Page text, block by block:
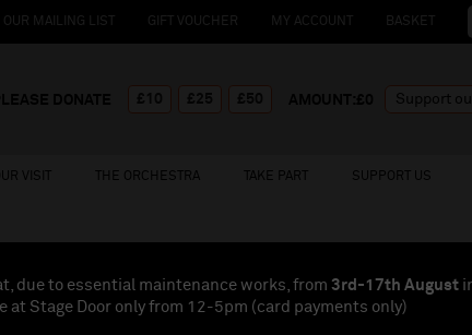
OUR MAILING LIST GIFT VOUCHER MY ACCOUNT BASKET
VISIT THE ORCHESTRA TAKE PART SUPPORT US
due to essential maintenance works, from 3rd-17th August
at Stage Door only from 12-5pm (card payments only)